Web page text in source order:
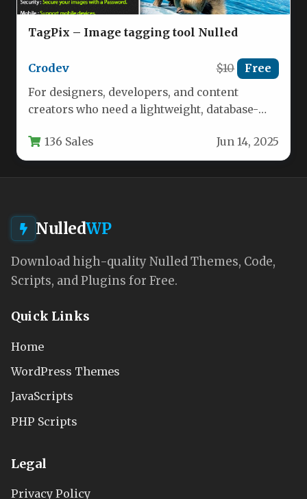
TagPix – Image tagging tool Nulled
Crodev $10 Free
For designers, developers, and content
creators who need a lightweight, database-
annotations to images,…
136 Sales Jun 14, 2025
NulledWP
Download high-quality Nulled Themes, Code,
Scripts, and Plugins for Free.
Quick Links
Home
WordPress Themes
JavaScripts
PHP Scripts
Legal
Privacy Policy